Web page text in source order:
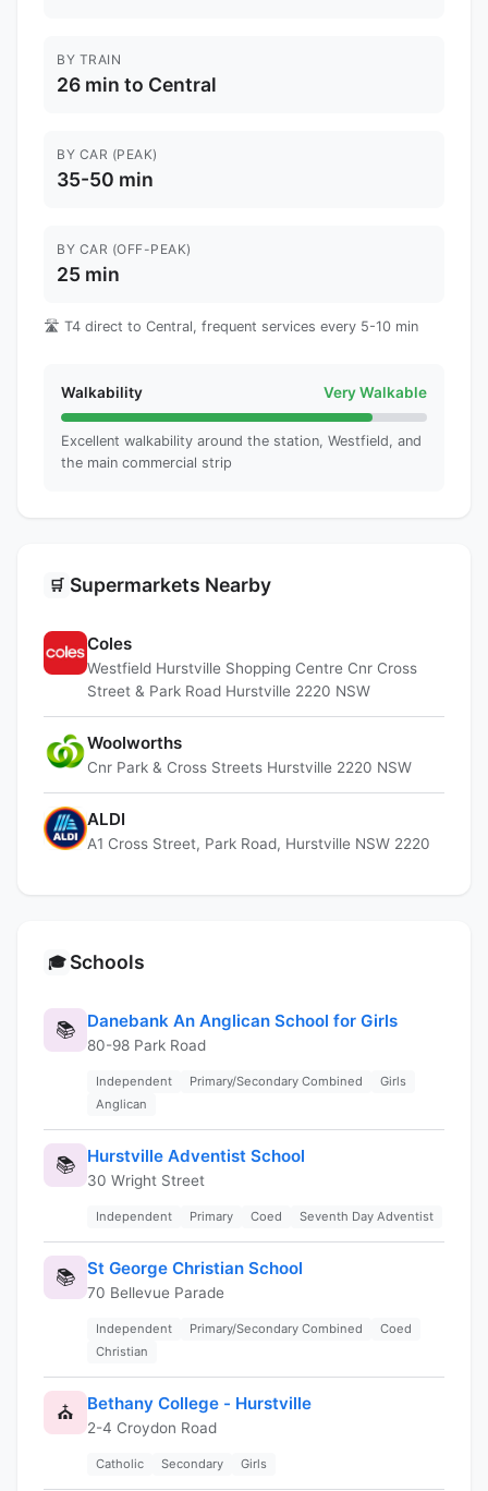
BY TRAIN
26 min to Central
BY CAR (PEAK)
35-50 min
BY CAR (OFF-PEAK)
25 min
🛣️ T4 direct to Central, frequent services every 5-10 min
Walkability Very Walkable
Excellent walkability around the station, Westfield, and
the main commercial strip
🛒 Supermarkets Nearby
Coles
Westfield Hurstville Shopping Centre Cnr Cross
Street & Park Road Hurstville 2220 NSW
Woolworths
Cnr Park & Cross Streets Hurstville 2220 NSW
ALDI
A1 Cross Street, Park Road, Hurstville NSW 2220
🎓 Schools
📚 Danebank An Anglican School for Girls
80-98 Park Road
Independent Primary/Secondary Combined
Girls
Anglican
📚 Hurstville Adventist School
30 Wright Street
Independent Primary Coed Seventh Day Adventist
📚 St George Christian School
70 Bellevue Parade
Independent Primary/Secondary Combined
Coed
Christian
⛪ Bethany College - Hurstville
2-4 Croydon Road
Catholic Secondary Girls